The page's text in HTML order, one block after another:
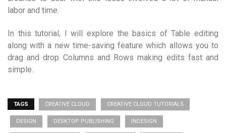
labor and time.
In this tutorial, I will explore the basics of Table editing
along with a new time-saving feature which allows you to
drag and drop Columns and Rows making edits fast and
simple.
TAGS CREATIVE CLOUD CREATIVE CLOUD TUTORIALS
DESIGN DESKTOP PUBLISHING INDESIGN